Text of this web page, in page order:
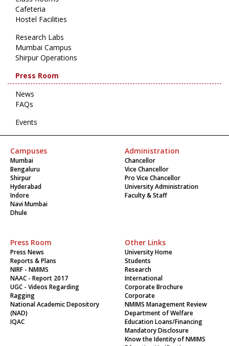
Cafeteria
Hostel Facilities
Research Labs
Mumbai Campus
Shirpur Operations
Press Room
News
FAQs
Events
Campuses
Mumbai
Bengaluru
Shirpur
Hyderabad
Indore
Navi Mumbai
Dhule
Administration
Chancellor
Vice Chancellor
Pro Vice Chancellor
University Administration
Faculty & Staff
Press Room
Press News
Reports & Plans
NIRF - NMIMS
NAAC - Report 2017
UGC - Videos Regarding
Ragging
National Academic Depository
(NAD)
IQAC
Other Links
University Home
Students
Research
International
Corporate Brochure
Corporate
NMIMS Management Review
Department of Welfare
Education Loans/Financing
Mandatory Disclosure
Know the Identity of NMIMS